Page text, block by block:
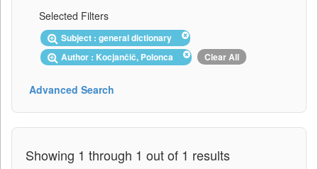
Selected Filters
Subject : general dictionary
Author : Kocjančič, Polonca
Clear All
Advanced Search
Showing 1 through 1 out of 1 results